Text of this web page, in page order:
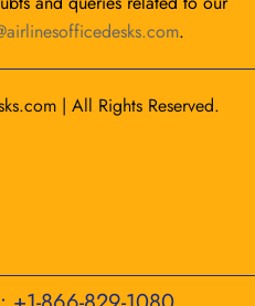
.
| All Rights Reserved.